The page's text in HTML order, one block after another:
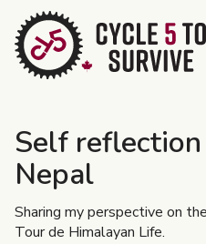
Skip to content
Self
Nepal
Sharing my perspective on
Tour de Himalayan Life.